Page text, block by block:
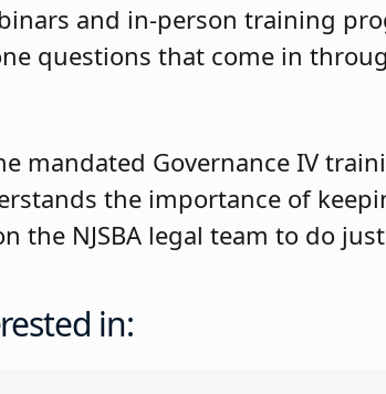
and in-person training
questions that come in
mandated Governance IV
the importance of
the NJSBA legal team to do
in: